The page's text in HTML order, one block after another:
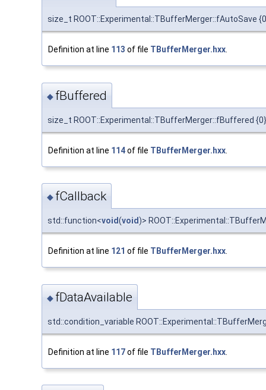
size_t ROOT::Experimental::TBufferMerger::fAutoSave
Definition at line 113 of file TBufferMerger.hxx.
◆ fBuffered
size_t ROOT::Experimental::TBufferMerger::fBuffered {0}
Definition at line 114of file TBufferMerger.hxx
◆ fCallback
std::function<void(void)>
Definition at line 121 of file TBufferMerger.hxx.
◆ fDataAvailable
std::condition_variable
Definition at line 117of file TBufferMerger.hxx